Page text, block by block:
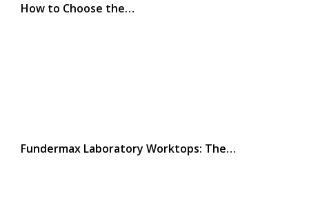
How to Choose the…
Fundermax Laboratory Worktops: The…